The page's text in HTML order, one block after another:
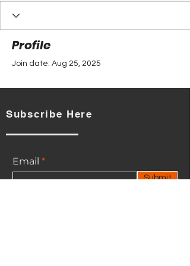
Profile
Join date: Aug 25, 2025
There’s nothing to show
When this member adds info about
themselves, you’ll see it here.
Subscribe Here
Email
Submit